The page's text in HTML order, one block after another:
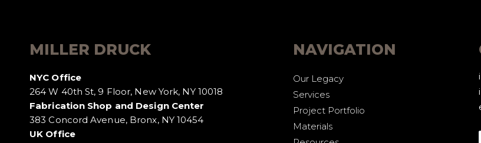
MILLER DRUCK
NYC Office
264 W 40th St, 9 Floor, New York, NY 10018
Fabrication Shop and Design Center
383 Concord Avenue, Bronx, NY 10454
UK Office
NAVIGATION
Our Legacy
Services
Project Portfolio
Materials